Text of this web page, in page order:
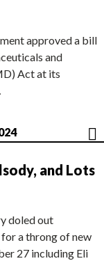
approved a bill
and
Act at its
and Lots
doled out
a throng of new
27 including Eli